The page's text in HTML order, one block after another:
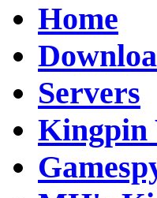
Home
Servers
Kingpin